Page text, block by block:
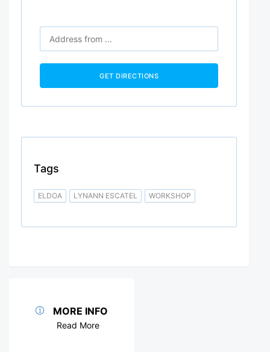
Tags
ELDOA LYNANN ESCATEL WORKSHOP
MORE INFO
Read More